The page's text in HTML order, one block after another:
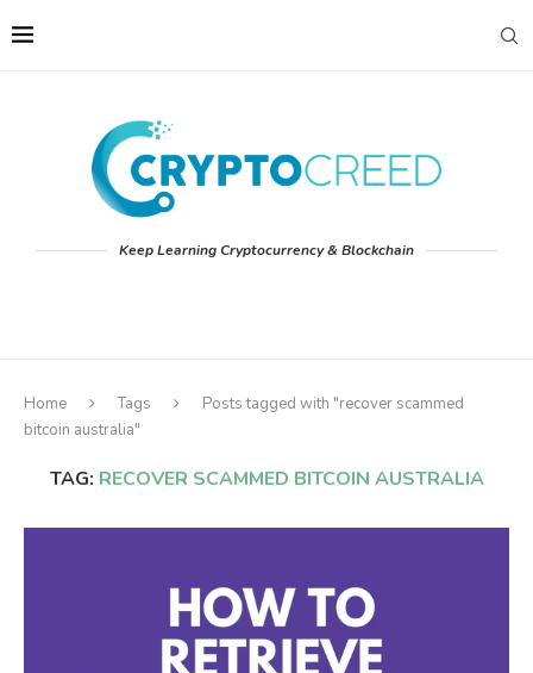
Keep Learning Cryptocurrency & Blockchain
Home Tags
Posts tagged with "recover scammed
bitcoin australia"
TAG: RECOVER SCAMMED BITCOIN AUSTRALIA